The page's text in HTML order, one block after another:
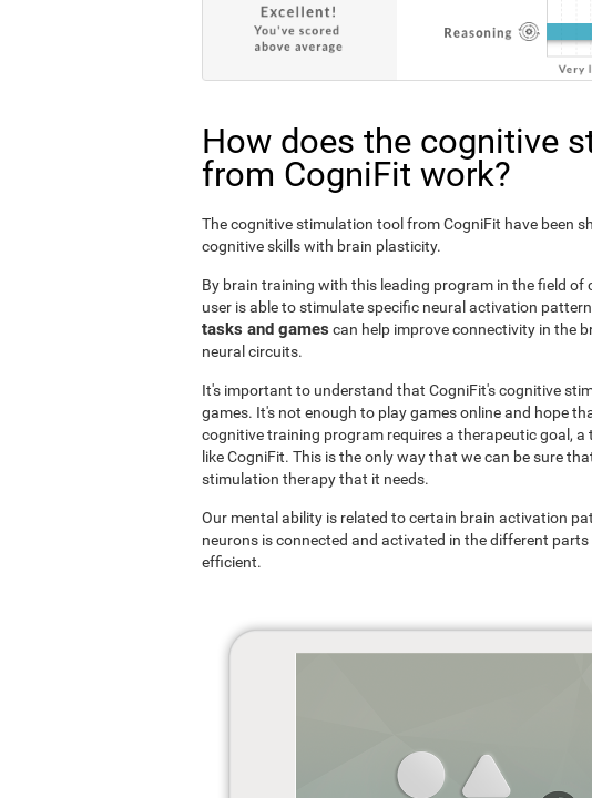
How does the cognitive
from CogniFit work?
The cognitive stimulation tool from CogniFit have been
cognitive skills with brain plasticity.
By brain training with this leading program in the field
user is able to stimulate specific neural activation
tasks and games can help improve connectivity in the
neural circuits.
It's important to understand that CogniFit's cognitive
games. It's not enough to play games online and hope
cognitive training program requires a therapeutic goal,
like CogniFit. This is the only way that we can be sure
stimulation therapy that it needs.
Our mental ability is related to certain brain activation
neurons is connected and activated in the different
efficient.